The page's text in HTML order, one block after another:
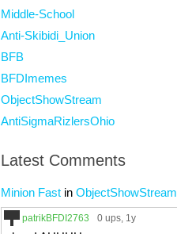
Middle-School
Anti-Skibidi_Union
BFB
BFDImemes
ObjectShowStream
AntiSigmaRizlersOhio
Latest Comments
Minion Fast in ObjectShowStream
patrikBFDI2763 0 ups, 1y